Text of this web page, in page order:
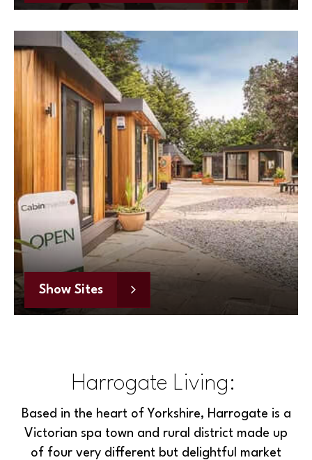
Show Sites
Harrogate Living:
Based in the heart of Yorkshire, Harrogate is a
Victorian spa town and rural district made up
of four very different but delightful market